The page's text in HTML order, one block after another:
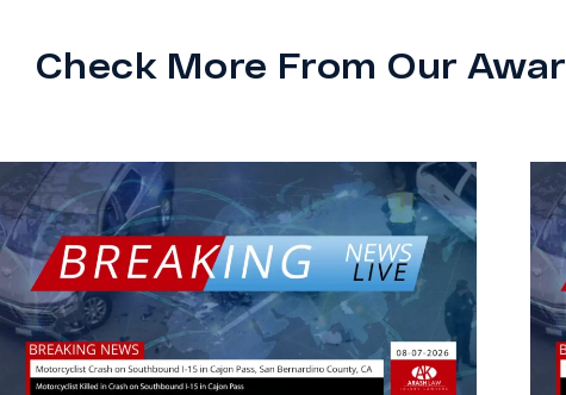
Check More From Our